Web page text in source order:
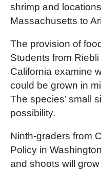
shrimp and
Massachusetts to
The provision of
Students from
California examine
could be grown in
The species’ small
possibility.
Ninth-graders from
Policy in
and shoots will